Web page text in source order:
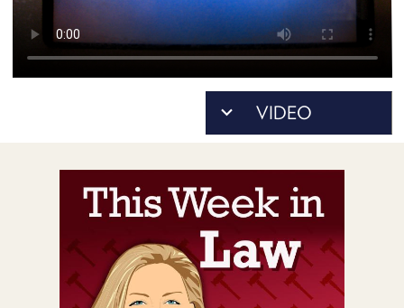
ACCESS
ACCOUNT
MEMBERS-
ONLY
UPDATE
METHOD
CONNECT
DISCORD
ADVERTISE
STORE
PEOPLE
ABOUT